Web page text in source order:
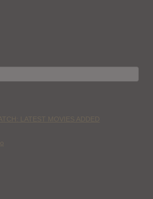
LATEST MOVIES ADDED